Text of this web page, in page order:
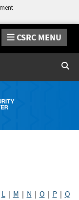
CSRC MENU
L| M N O P| Q